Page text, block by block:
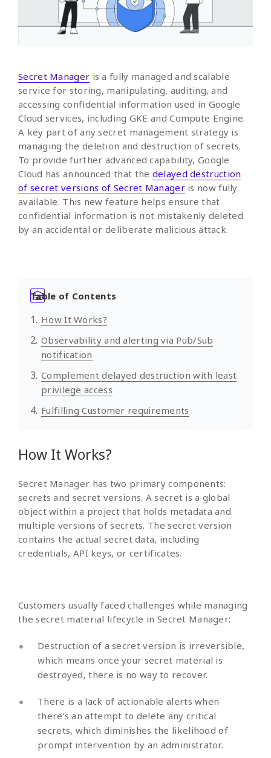
Secret Manager is a fully managed and scalable
service for storing, manipulating, auditing, and
accessing confidential information used in Google
Cloud services, including GKE and Compute Engine.
A key part of any secret management strategy is
managing the deletion and destruction of secrets.
To provide further advanced capability, Google
Cloud has announced that the delayed destruction
of secret versions of Secret Manageris now fully
available. This new feature helps ensure that
confidential information is not mistakenly deleted
by an accidental or deliberate malicious attack.
Table of Contents
How It Works?
Observability and alerting via Pub/Sub
notification
Complement delayed destruction with least
privilege access
Fulfilling Customer requirements
How It Works?
Secret Manager has two primary components:
secrets and secret versions. A secret is a global
object within a project that holds metadata and
multiple versions of secrets. The secret version
contains the actual secret data, including
credentials, API keys, or certificates.
Customers usually faced challenges while managing
the secret material lifecycle in Secret Manager:
Destruction of a secret version is irreversible,
which means once your secret material is
destroyed, there is no way to recover.
There is a lack of actionable alerts when
there’s an attempt to delete any critical
secrets, which diminishes the likelihood of
prompt intervention by an administrator.